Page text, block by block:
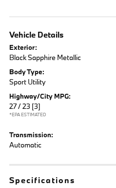
Vehicle Details
Exterior:
Black Sapphire Metallic
Body Type:
Sport Utility
Highway/City MPG:
27 / 23 [3]
*EPA ESTIMATED
Transmission:
Automatic
Specifications